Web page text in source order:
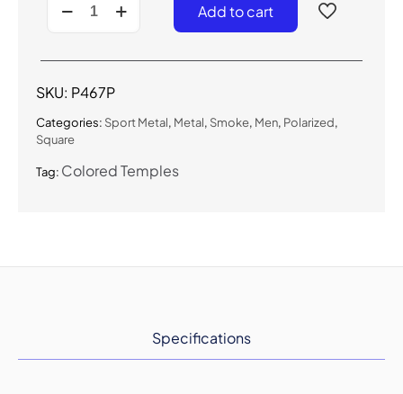
Men's
Sunglasses
Add to cart
Tag: Colored Temples
Categories: Sport Metal, Metal, Smoke, Men, Polarized,
Square
SKU: P467P
Specifications